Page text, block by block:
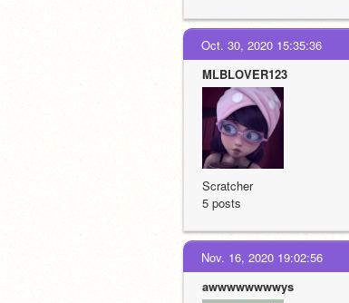
Oct. 30, 2020 15:35:36
MLBLOVER123
Scratcher
5 posts
Nov. 16, 2020 19:02:56
awwwwwwwwys